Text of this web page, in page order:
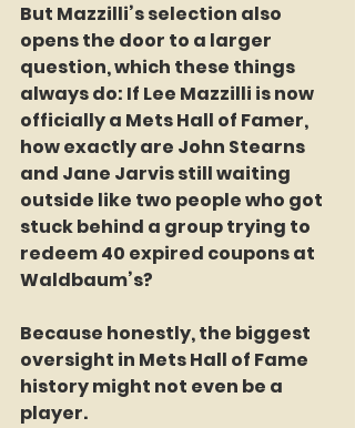
But Mazzilli’s selection also
opens the door to a larger
question, which these things
always do: If Lee Mazzilli is now
officially a Mets Hall of Famer,
how exactly are John Stearns
and Jane Jarvis still waiting
outside like two people who got
stuck behind a group trying to
redeem 40 expired coupons at
Waldbaum’s?
Because honestly, the biggest
oversight in Mets Hall of Fame
history might not even be a
player.